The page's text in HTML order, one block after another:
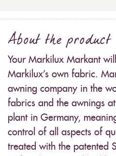
About the product
Your Markilux Markant
Markilux’s own fabric.
awning company in the
fabrics and the awnings
plant in Germany,
control of all aspects of
treated with the patented